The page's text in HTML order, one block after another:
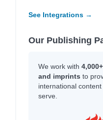
See Integrations →
Our Publishing
We work with
and imprints to
international
serve.